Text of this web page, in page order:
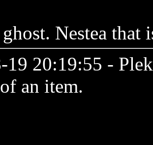
Nestea that
19 20:19:55 -
an item.